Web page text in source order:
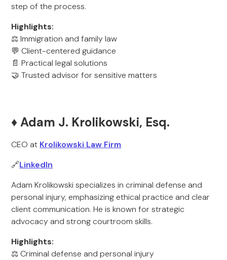
step of the process.
Highlights:
⚖️ Immigration and family law
💬 Client-centered guidance
📄 Practical legal solutions
🤝 Trusted advisor for sensitive matters
♦️ Adam J. Krolikowski, Esq.
CEO at Krolikowski Law Firm
🔗LinkedIn
Adam Krolikowski specializes in criminal defense and
personal injury, emphasizing ethical practice and clear
client communication. He is known for strategic
advocacy and strong courtroom skills.
Highlights:
⚖️ Criminal defense and personal injury